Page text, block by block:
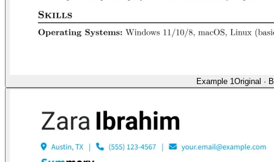
Example 1Original ·